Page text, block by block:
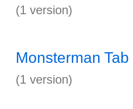
(1 version)
Monsterman Tab
(1 version)